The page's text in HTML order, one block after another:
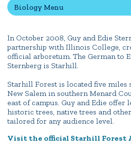
Campus
Portal
Biology Menu
In October 2008, Guy and Edie
partnership with Illinois College,
official arboretum. The German to
Sternberg is Starhill.
Starhill Forest is located five miles
New Salem in southern Menard
east of campus. Guy and Edie offer
historic trees, native trees and
tailored for any audience level.
Visit the official Starhill Forest